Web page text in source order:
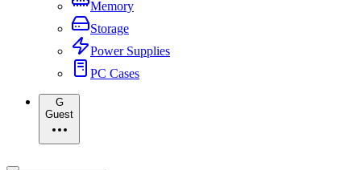
Memory
Storage
Power Supplies
PC Cases
G
Guest